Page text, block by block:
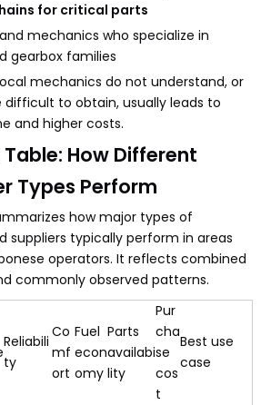
for critical parts
mechanics who specialize in
gearbox families
mechanics do not understand, or
difficult to obtain, usually leads to
and higher costs.
How Different
Types Perform
how major types of
suppliers typically perform in areas
operators. It reflects combined
commonly observed patterns.
Reliabili
ty
Co
mf
ort
Fuel
econ
omy
Parts
availabi
lity
Pur
cha
se
cos
t
Best use
case